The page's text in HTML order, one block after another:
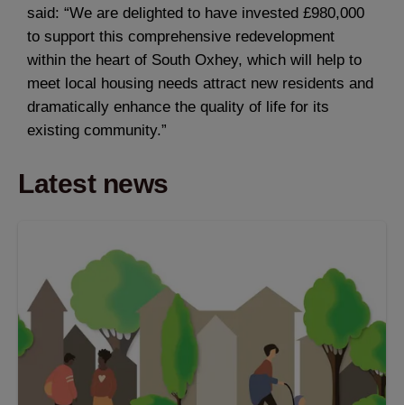
said: “We are delighted to have invested £980,000
to support this comprehensive redevelopment
within the heart of South Oxhey, which will help to
meet local housing needs attract new residents and
dramatically enhance the quality of life for its
existing community.”
Latest news